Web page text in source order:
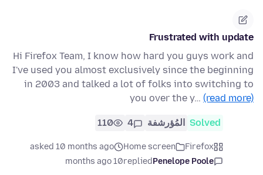
Frustrated with update
Hi Firefox Team, I know how hard you guys work and
I've used you almost exclusively since the beginning
in 2003 and talked a lot of folks into switching to
you over the y… (read more)
Solved المُؤرشفة 4
110
Firefox
Home screen
asked 10 months ago
Penelope Poole
replied
10 months ago